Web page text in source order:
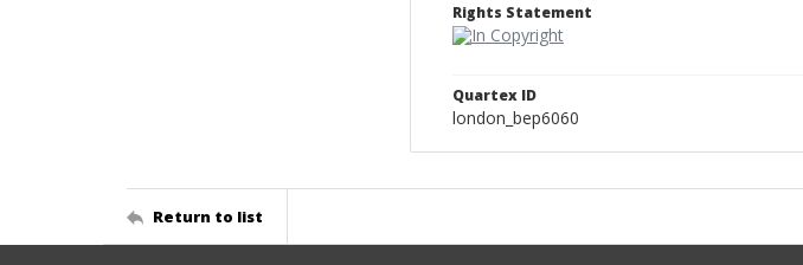
Rights Statement
Quartex ID
london_bep6060
Return to list